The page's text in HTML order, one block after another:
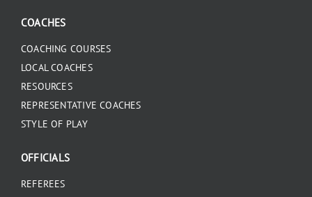
COACHES
COACHING COURSES
LOCAL COACHES
RESOURCES
REPRESENTATIVE COACHES
STYLE OF PLAY
OFFICIALS
REFEREES